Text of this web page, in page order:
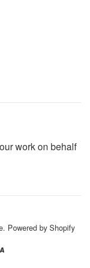
work on behalf
. Powered by Shopify